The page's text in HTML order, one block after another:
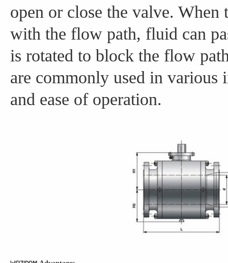
open or close the valve. When
with the flow path, fluid can
is rotated to block the flow
are commonly used in
and ease of operation.